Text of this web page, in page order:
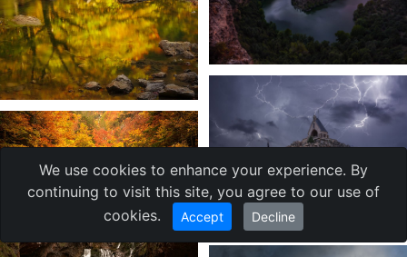
We use cookies to enhance your experience. By
continuing to visit this site, you agree to our use of
cookies.
Accept Decline